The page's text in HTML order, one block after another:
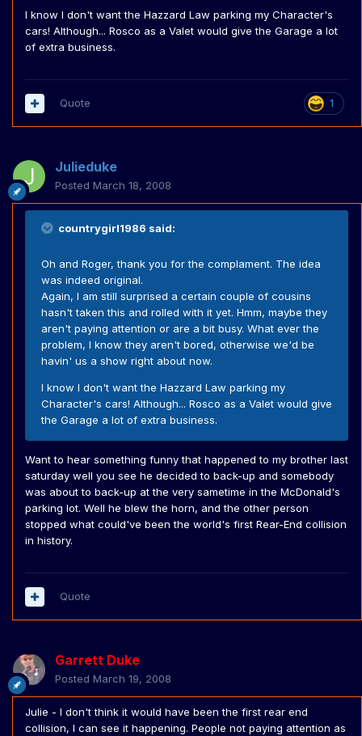
I know I don't want the Hazzard Law parking my Character's
cars! Although... Rosco as a Valet would give the Garage a lot
of extra business.
1
Quote
Julieduke
Posted March 18, 2008
countrygirl1986 said:
Oh and Roger, thank you for the complament. The idea
was indeed original.
Again, I am still surprised a certain couple of cousins
hasn't taken this and rolled with it yet. Hmm, maybe they
aren't paying attention or are a bit busy. What ever the
problem, I know they aren't bored, otherwise we'd be
havin' us a show right about now.
I know I don't want the Hazzard Law parking my
Character's cars! Although... Rosco as a Valet would give
the Garage a lot of extra business.
Want to hear something funny that happened to my brother last
saturday well you see he decided to back-up and somebody
was about to back-up at the very sametime in the McDonald's
parking lot. Well he blew the horn, and the other person
stopped what could've been the world's first Rear-End collision
in history.
Quote
Garrett Duke
Posted March 19, 2008
Julie - I don't think it would have been the first rear end
collision, I can see it happening. People not paying attention as